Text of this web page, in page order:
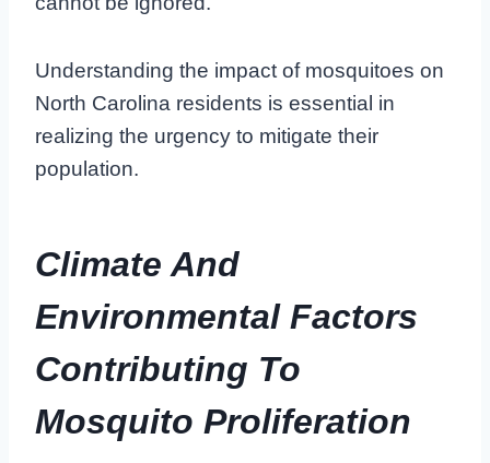
Understanding the impact of mosquitoes on
North Carolina residents is essential in
realizing the urgency to mitigate their
population.
Climate And
Environmental Factors
Contributing To
Mosquito Proliferation